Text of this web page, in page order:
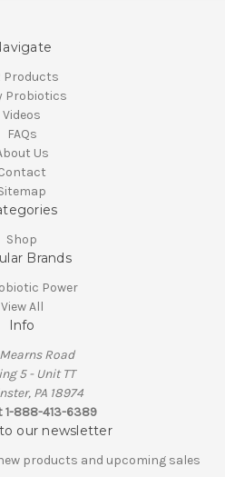
Products
Probiotics
Videos
FAQs
Us
Shop
Brands
Power
View All
Info
Road
5 - Unit TT
PA 18974
1-888-413-6389
our newsletter
products and upcoming sales